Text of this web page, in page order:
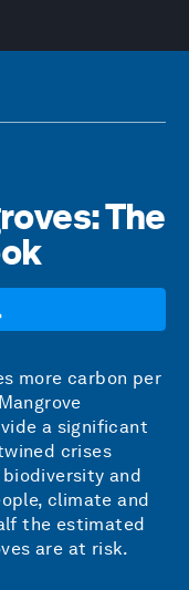
The
more carbon per
a significant
crises
and
climate and
the estimated
are at risk.